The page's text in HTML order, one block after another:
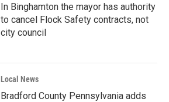
In Binghamton the mayor has authority
to cancel Flock Safety contracts, not
city council
Local News
Bradford County Pennsylvania adds